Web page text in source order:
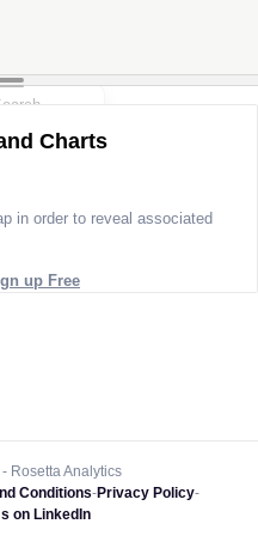
Charts
in order to reveal associated
up Free
Rosetta Analytics
Conditions-Privacy Policy-
on LinkedIn